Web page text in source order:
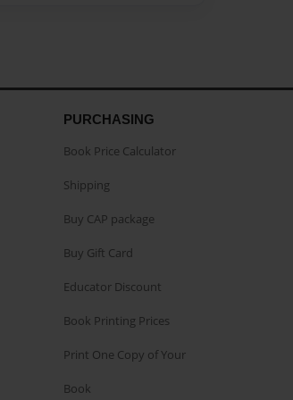
PURCHASING
Book Price Calculator
Shipping
Buy CAP package
Buy Gift Card
Educator Discount
Book Printing Prices
Print One Copy of Your
Book